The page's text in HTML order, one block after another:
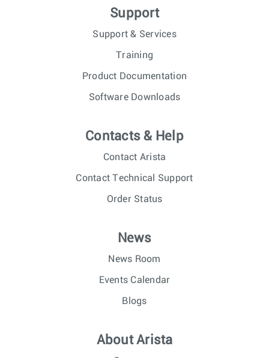
Support
Support & Services
Training
Product Documentation
Software Downloads
Contacts & Help
Contact Arista
Contact Technical Support
Order Status
News
News Room
Events Calendar
Blogs
About Arista